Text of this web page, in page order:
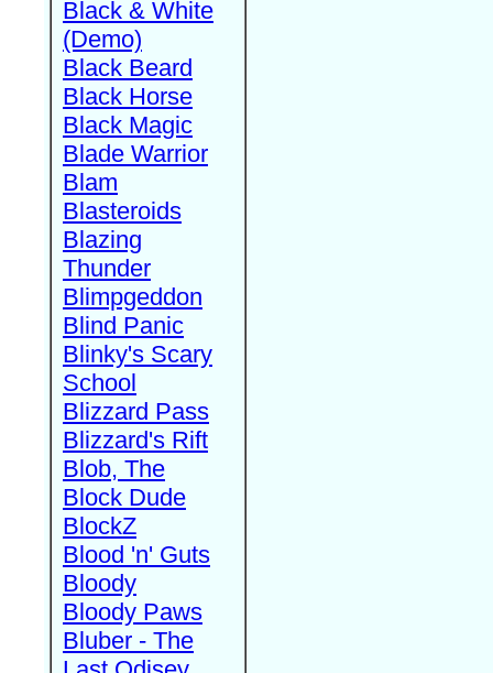
Black & White
(Demo)
Black Beard
Black Horse
Black Magic
Blade Warrior
Blam
Blasteroids
Blazing
Thunder
Blimpgeddon
Blind Panic
Blinky's Scary
School
Blizzard Pass
Blizzard's Rift
Blob, The
Block Dude
BlockZ
Blood 'n' Guts
Bloody
Bloody Paws
Bluber - The